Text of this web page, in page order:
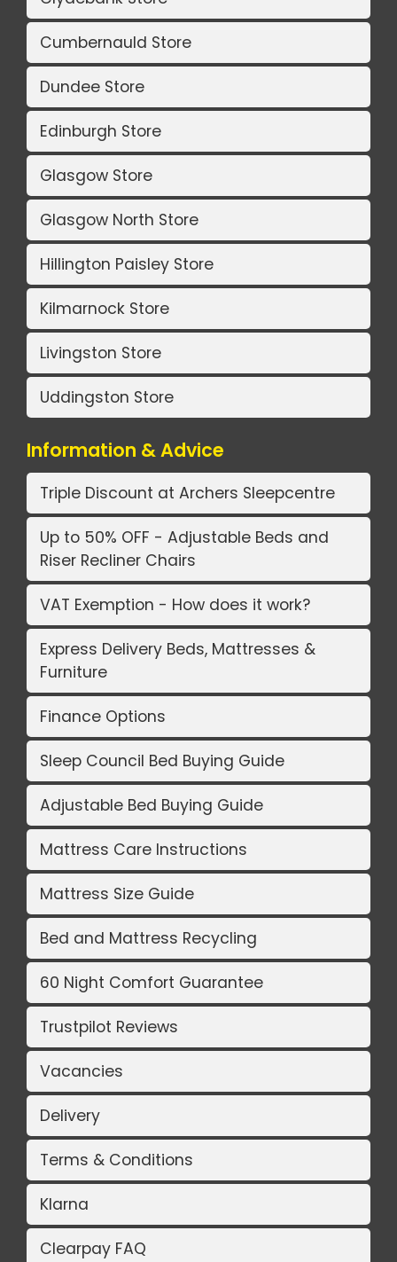
Cumbernauld Store
Dundee Store
Edinburgh Store
Glasgow Store
Glasgow North Store
Hillington Paisley Store
Kilmarnock Store
Livingston Store
Uddingston Store
Information & Advice
Triple Discount at Archers Sleepcentre
Up to 50% OFF - Adjustable Beds and
Riser Recliner Chairs
VAT Exemption - How does it work?
Express Delivery Beds, Mattresses &
Furniture
Finance Options
Sleep Council Bed Buying Guide
Adjustable Bed Buying Guide
Mattress Care Instructions
Mattress Size Guide
Bed and Mattress Recycling
60 Night Comfort Guarantee
Trustpilot Reviews
Vacancies
Delivery
Terms & Conditions
Klarna
Clearpay FAQ